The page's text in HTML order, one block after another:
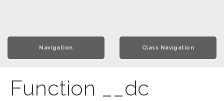
Navigation Class Navigation
Function __dc